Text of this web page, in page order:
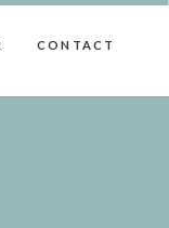
CONTACT